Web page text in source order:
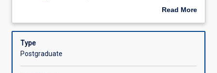
Offerings
of
health
within
health hazards in industry. Possible health management
Read More
Description
Type
Postgraduate